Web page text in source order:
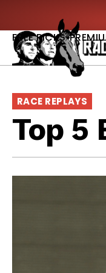
FREE PICKS
RACE REPLAYS
Top 5